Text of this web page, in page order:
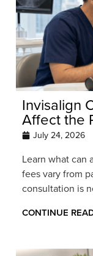
Invisalign
Affect the
July 24, 2026
Learn what can
fees vary from
consultation is
CONTINUE